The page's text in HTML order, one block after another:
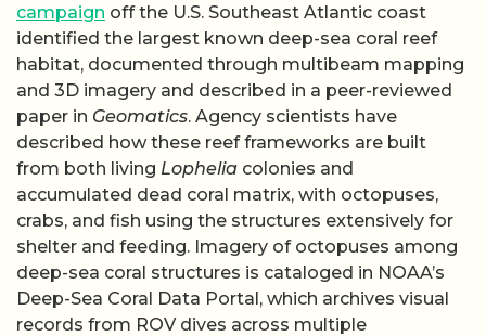
campaign off the U.S. Southeast Atlantic coast
identified the largest known deep-sea coral reef
habitat, documented through multibeam mapping
and 3D imagery and described in a peer-reviewed
paper in Geomatics. Agency scientists have
described how these reef frameworks are built
from both living Lophelia colonies and
accumulated dead coral matrix, with octopuses,
crabs, and fish using the structures extensively for
shelter and feeding. Imagery of octopuses among
deep-sea coral structures is cataloged in NOAA’s
Deep-Sea Coral Data Portal, which archives visual
records from ROV dives across multiple